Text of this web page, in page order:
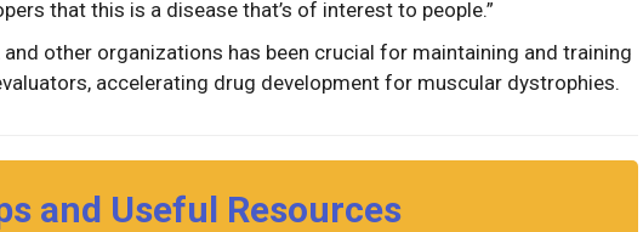
that this is a disease that’s of interest to people.”
other organizations has been crucial for maintaining and training
accelerating drug development for muscular dystrophies.
and Useful Resources